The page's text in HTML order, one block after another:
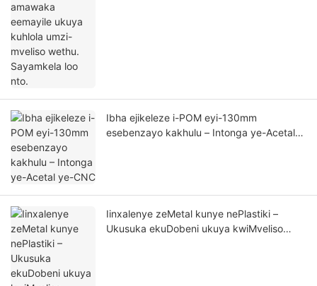
Ibha ejikeleze i-POM eyi-130mm
esebenzayo kakhulu – Intonga ye-Acetal
Iinxalenye zeMetal kunye nePlastiki –
Ukusuka ekuDobeni ukuya kwiMveliso